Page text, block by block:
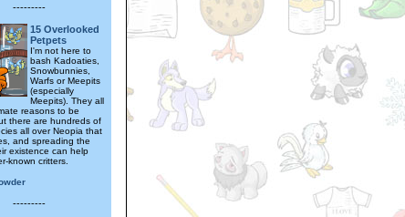
---------
15 Overlooked
Petpets
I'm not here to
bash Kadoaties,
Snowbunnies,
Warfs or Meepits
(especially
Meepits). They all
reasons to be
there are hundreds of
all over Neopia that
and spreading the
existence can help
known critters.
---------